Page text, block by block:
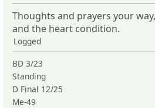
Thoughts and prayers your
and the heart condition.
Logged
BD 3/23
Standing
D Final 12/25
Me-49